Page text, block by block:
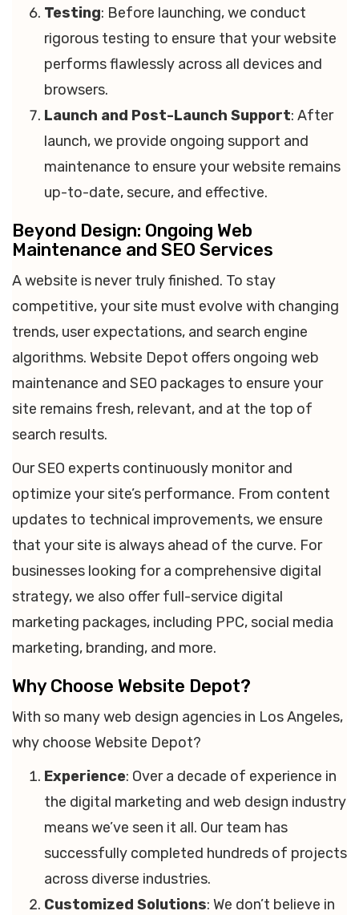
Testing: Before launching, we conduct
rigorous testing to ensure that your website
performs flawlessly across all devices and
browsers.
Launch and Post-Launch Support: After
launch, we provide ongoing support and
maintenance to ensure your website remains
up-to-date, secure, and effective.
Beyond Design: Ongoing Web
Maintenance and SEO Services
A website is never truly finished. To stay
competitive, your site must evolve with changing
trends, user expectations, and search engine
algorithms. Website Depot offers ongoing web
maintenance and SEO packages to ensure your
site remains fresh, relevant, and at the top of
search results.
Our SEO experts continuously monitor and
optimize your site’s performance. From content
updates to technical improvements, we ensure
that your site is always ahead of the curve. For
businesses looking for a comprehensive digital
strategy, we also offer full-service digital
marketing packages, including PPC, social media
marketing, branding, and more.
Why Choose Website Depot?
With so many web design agencies in Los Angeles,
why choose Website Depot?
Experience: Over a decade of experience in
the digital marketing and web design industry
means we’ve seen it all. Our team has
successfully completed hundreds of projects
across diverse industries.
Customized Solutions: We don’t believe in